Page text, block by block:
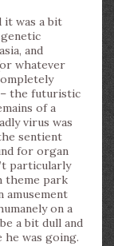
it was a bit
and
whatever
the futuristic
of a
virus was
sentient
for organ
particularly
theme park
amusement
on a
a bit dull and
he was going.